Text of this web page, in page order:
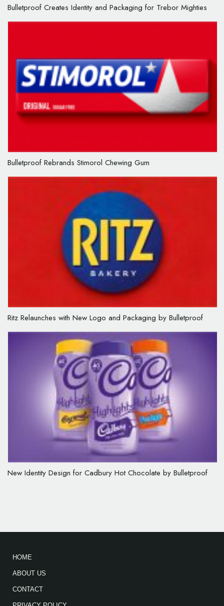
Bulletproof Creates Identity and Packaging for Trebor Mighties
Bulletproof Rebrands Stimorol Chewing Gum
Ritz Relaunches with New Logo and Packaging by Bulletproof
New Identity Design for Cadbury Hot Chocolate by Bulletproof
HOME
ABOUT US
CONTACT